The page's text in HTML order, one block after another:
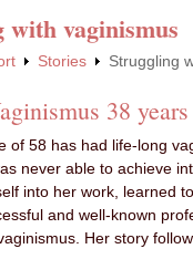
with vaginismus
Stories Struggling
38 years
of 58 has had life-long
never able to achieve
into her work, learned
and well-known
Her story